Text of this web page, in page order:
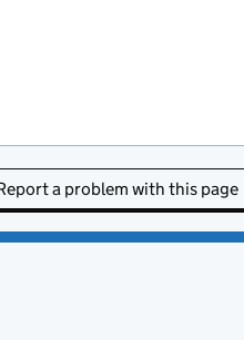
a problem with this page